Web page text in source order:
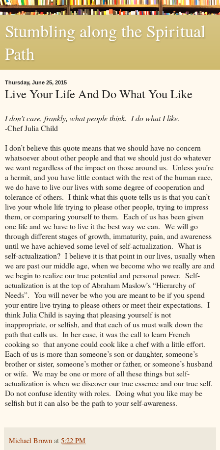
Stumbling along the Spiritual
Path
Thursday, June 25, 2015
Live Your Life And Do What You Like
I don’t care, frankly, what people think. I do what I like.
-Chef Julia Child
I don’t believe this quote means that we should have no concern
whatsoever about other people and that we should just do whatever
we want regardless of the impact on those around us. Unless you’re
a hermit, and you have little contact with the rest of the human race,
we do have to live our lives with some degree of cooperation and
tolerance of others. I think what this quote tells us is that you can’t
live your whole life trying to please other people, trying to impress
them, or comparing yourself to them. Each of us has been given
one life and we have to live it the best way we can. We will go
through different stages of growth, immaturity, pain, and awareness
until we have achieved some level of self-actualization. What is
self-actualization? I believe it is that point in our lives, usually when
we are past our middle age, when we become who we really are and
we begin to realize our true potential and personal power. Self-
actualization is at the top of Abraham Maslow’s “Hierarchy of
Needs”. You will never be who you are meant to be if you spend
your entire live trying to please others or meet their expectations. I
think Julia Child is saying that pleasing yourself is not
inappropriate, or selfish, and that each of us must walk down the
path that calls us. In her case, it was the call to learn French
cooking so that anyone could cook like a chef with a little effort.
Each of us is more than someone’s son or daughter, someone’s
brother or sister, someone’s mother or father, or someone’s husband
or wife. We may be one or more of all these things but self-
actualization is when we discover our true essence and our true self.
Do not confuse identity with roles. Doing what you like may be
selfish but it can also be the path to your self-awareness.
Michael Brown at 5:22 PM